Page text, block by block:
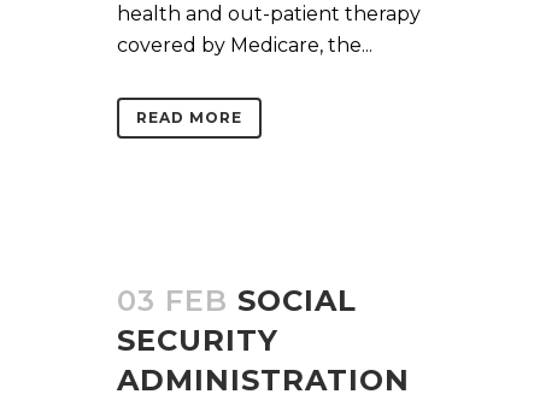
health and out-patient therapy
covered by Medicare, the...
READ MORE
03 FEB SOCIAL
SECURITY
ADMINISTRATION